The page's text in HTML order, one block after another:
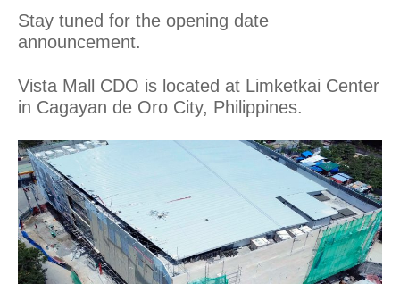
Stay tuned for the opening date
announcement.
Vista Mall CDO is located at Limketkai Center
in Cagayan de Oro City, Philippines.